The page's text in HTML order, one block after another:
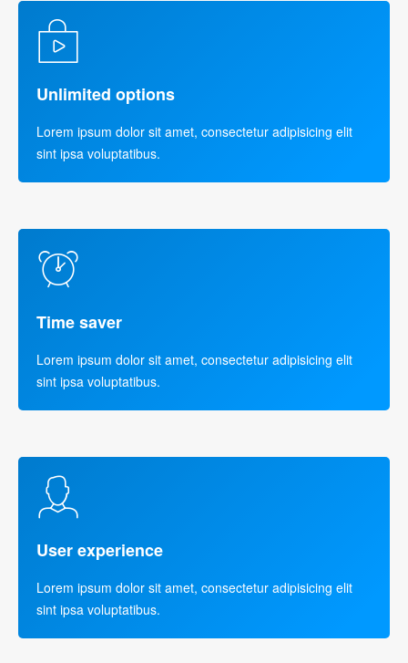
Unlimited options
Lorem ipsum dolor sit amet, consectetur adipisicing elit
sint ipsa voluptatibus.
Time saver
Lorem ipsum dolor sit amet, consectetur adipisicing elit
sint ipsa voluptatibus.
User experience
Lorem ipsum dolor sit amet, consectetur adipisicing elit
sint ipsa voluptatibus.